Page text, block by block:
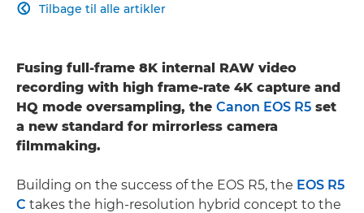
Tilbage til alle artikler

Fusing full-frame 8K internal RAW video
recording with high frame-rate 4K capture and
HQ mode oversampling, the Canon EOS R5 set
a new standard for mirrorless camera
filmmaking.
Building on the success of the EOS R5, the EOS R5
C takes the high-resolution hybrid concept to the